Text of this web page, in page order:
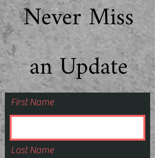
First Name
Last Name
Never Miss
an Update